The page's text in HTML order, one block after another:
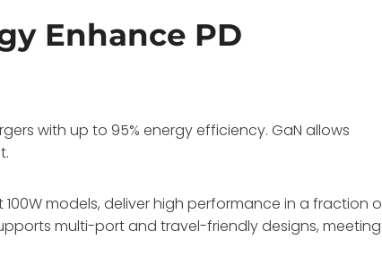
Enhance PD
with up to 95% energy efficiency. GaN allows
models, deliver high performance in a fraction
multi-port and travel-friendly designs, meeting